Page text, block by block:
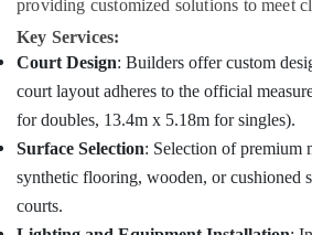
Commercial
Building
Renovation
Works
Kozhikode
Renovation
Works
in
&
Machinery
Agriculture
Livestock
Medical &
providing customized solutions to meet
Key Services:
Court Design: Builders offer custom
court layout adheres to the official
for doubles, 13.4m x 5.18m for singles).
Surface Selection: Selection of premium
synthetic flooring, wooden, or cushioned
courts.